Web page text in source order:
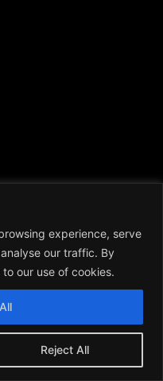
experience, serve
our traffic. By
our use of cookies.
Reject All